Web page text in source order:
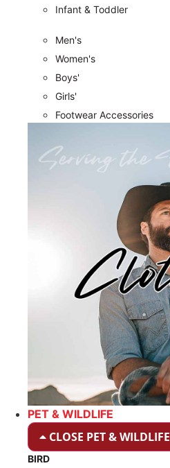
Infant & Toddler
Men's
Women's
Boys'
Girls'
Footwear Accessories
PET & WILDLIFE
CLOSE PET & WILDLIFE
BIRD